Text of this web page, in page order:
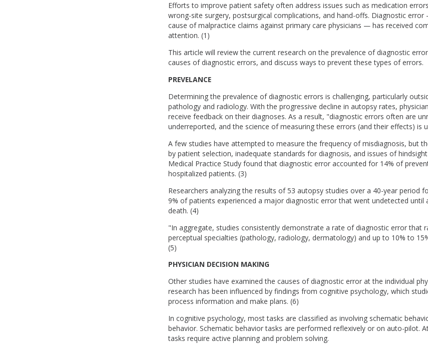
Efforts to improve patient safety often address issues such as medication
wrong-site surgery, postsurgical complications, and hand-offs. Diagnostic
cause of malpractice claims against primary care physicians — has received
attention. (1)
This article will review the current research on the prevalence of diagnostic
causes of diagnostic errors, and discuss ways to prevent these types of errors.
PREVELANCE
Determining the prevalence of diagnostic errors is challenging, particularly
pathology and radiology. With the progressive decline in autopsy rates,
receive feedback on their diagnoses. As a result, "diagnostic errors often are
underreported, and the science of measuring these errors (and their effects) is
A few studies have attempted to measure the frequency of misdiagnosis, but
by patient selection, inadequate standards for diagnosis, and issues of
Medical Practice Study found that diagnostic error accounted for 14% of
hospitalized patients. (3)
Researchers analyzing the results of 53 autopsy studies over a 40-year period
9% of patients experienced a major diagnostic error that went undetected until
death. (4)
"In aggregate, studies consistently demonstrate a rate of diagnostic error that
perceptual specialties (pathology, radiology, dermatology) and up to 10% to
(5)
PHYSICIAN DECISION MAKING
Other studies have examined the causes of diagnostic error at the individual
research has been influenced by findings from cognitive psychology, which
process information and make plans. (6)
In cognitive psychology, most tasks are classified as involving schematic
behavior. Schematic behavior tasks are performed reflexively or on auto-pilot.
tasks require active planning and problem solving.